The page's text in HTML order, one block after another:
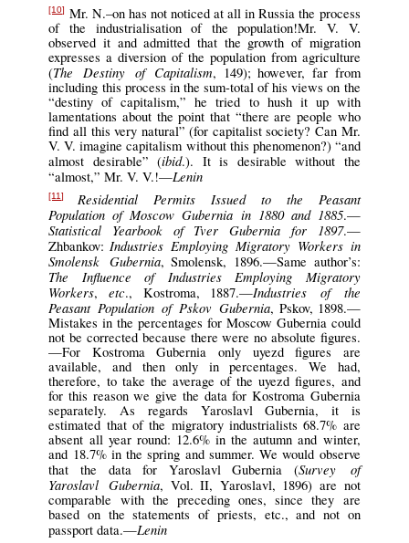
[10] Mr. N.–on has not noticed at all in Russia the process
of the industrialisation of the population!Mr. V. V.
observed it and admitted that the growth of migration
expresses a diversion of the population from agriculture
(The Destiny of Capitalism, 149); however, far from
including this process in the sum-total of his views on the
“destiny of capitalism,” he tried to hush it up with
lamentations about the point that “there are people who
find all this very natural” (for capitalist society? Can Mr.
V. V. imagine capitalism without this phenomenon?) “and
almost desirable” (ibid.). It is desirable without the
“almost,” Mr. V. V.!—Lenin
[11]
Residential Permits Issued to the Peasant
Population of Moscow Gubernia in 1880 and 1885.—
Statistical Yearbook of Tver Gubernia for 1897.—
Zhbankov: Industries Employing Migratory Workers in
Smolensk Gubernia, Smolensk, 1896.—Same author’s:
The Influence of Industries Employing Migratory
Workers,etc., Kostroma, 1887.—Industries of the
Peasant Population of Pskov Gubernia, Pskov, 1898.—
Mistakes in the percentages for Moscow Gubernia could
not be corrected because there were no absolute figures.
—For Kostroma Gubernia only uyezd figures are
available, and then only in percentages. We had,
therefore, to take the average of the uyezd figures, and
for this reason we give the data for Kostroma Gubernia
separately. As regards Yaroslavl Gubernia, it is
estimated that of the migratory industrialists 68.7% are
absent all year round: 12.6% in the autumn and winter,
and 18.7% in the spring and summer. We would observe
that the data for Yaroslavl Gubernia (Survey of
Yaroslavl Gubernia, Vol. II, Yaroslavl, 1896) are not
comparable with the preceding ones, since they are
based on the statements of priests, etc., and not on
passport data.—Lenin